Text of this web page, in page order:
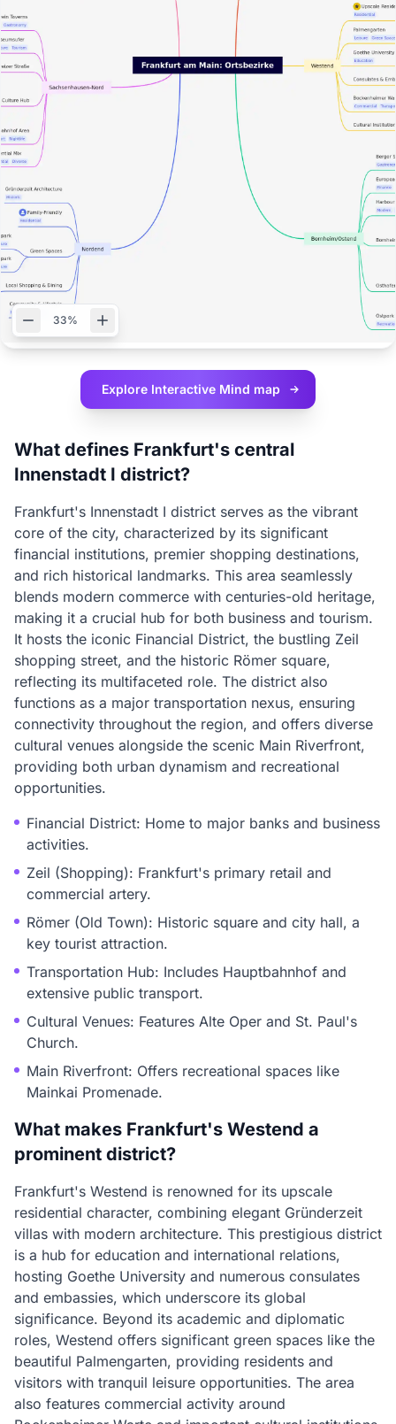
33%
Explore Interactive Mind map
What defines Frankfurt's central
Innenstadt I district?
Frankfurt's Innenstadt I district serves as the vibrant
core of the city, characterized by its significant
financial institutions, premier shopping destinations,
and rich historical landmarks. This area seamlessly
blends modern commerce with centuries-old heritage,
making it a crucial hub for both business and tourism.
It hosts the iconic Financial District, the bustling Zeil
shopping street, and the historic Römer square,
reflecting its multifaceted role. The district also
functions as a major transportation nexus, ensuring
connectivity throughout the region, and offers diverse
cultural venues alongside the scenic Main Riverfront,
providing both urban dynamism and recreational
opportunities.
Financial District: Home to major banks and business
activities.
Zeil (Shopping): Frankfurt's primary retail and
commercial artery.
Römer (Old Town): Historic square and city hall, a
key tourist attraction.
Transportation Hub: Includes Hauptbahnhof and
extensive public transport.
Cultural Venues: Features Alte Oper and St. Paul's
Church.
Main Riverfront: Offers recreational spaces like
Mainkai Promenade.
What makes Frankfurt's Westend a
prominent district?
Frankfurt's Westend is renowned for its upscale
residential character, combining elegant Gründerzeit
villas with modern architecture. This prestigious district
is a hub for education and international relations,
hosting Goethe University and numerous consulates
and embassies, which underscore its global
significance. Beyond its academic and diplomatic
roles, Westend offers significant green spaces like the
beautiful Palmengarten, providing residents and
visitors with tranquil leisure opportunities. The area
also features commercial activity around